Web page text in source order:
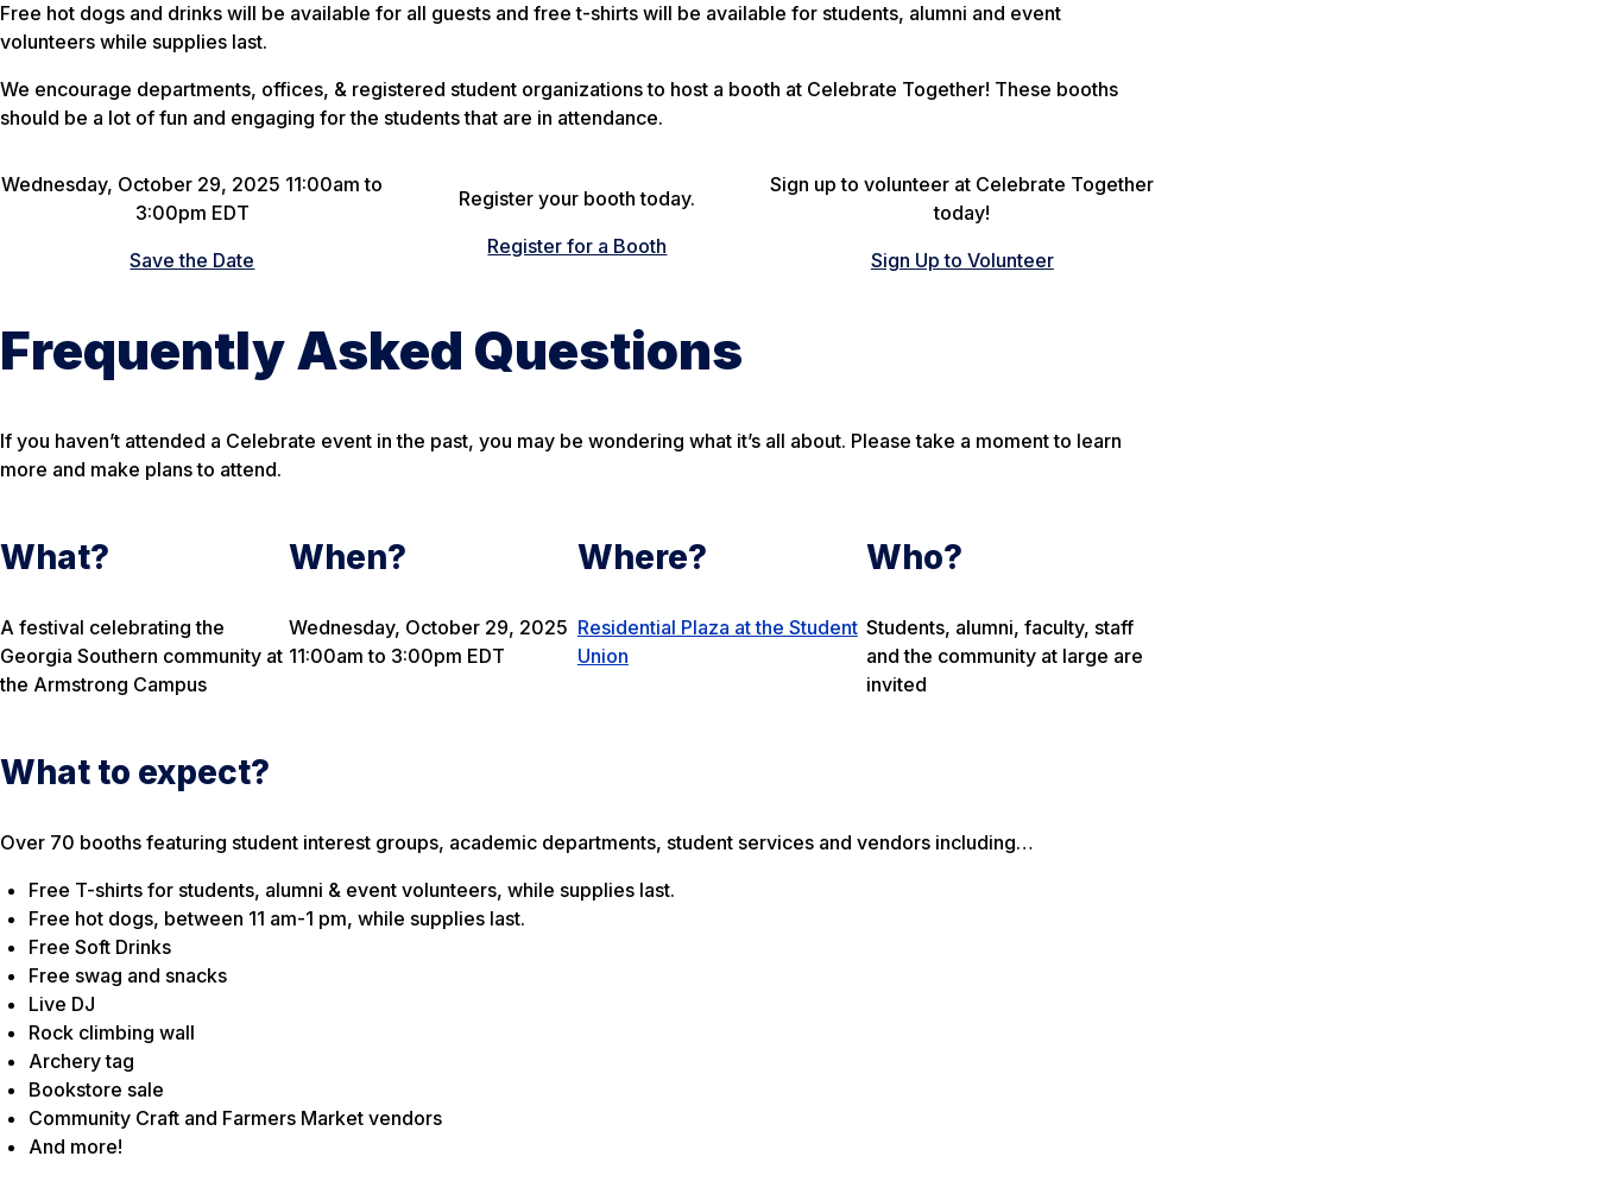
Free hot dogs and drinks will be available for all guests and free t-shirts will be available for students, alumni and event
volunteers while supplies last.
We encourage departments, offices, & registered student organizations to host a booth at Celebrate Together! These booths
should be a lot of fun and engaging for the students that are in attendance.
Wednesday, October 29, 2025 11:00am to
3:00pm EDT
Save the Date
Register your booth today.
Register for a Booth
Sign up to volunteer at Celebrate Together
today!
Sign Up to Volunteer
Frequently Asked Questions
If you haven’t attended a Celebrate event in the past, you may be wondering what it’s all about. Please take a moment to learn
more and make plans to attend.
What?
A festival celebrating the
Georgia Southern community at
the Armstrong Campus
When?
Wednesday, October 29, 2025
11:00am to 3:00pm EDT
Where?
Residential Plaza at the Student
Union
Who?
Students, alumni, faculty, staff
and the community at large are
invited
What to expect?
Over 70 booths featuring student interest groups, academic departments, student services and vendors including…
Free T-shirts for students, alumni & event volunteers, while supplies last.
Free hot dogs, between 11 am-1 pm, while supplies last.
Free Soft Drinks
Free swag and snacks
Live DJ
Rock climbing wall
Archery tag
Bookstore sale
Community Craft and Farmers Market vendors
And more!